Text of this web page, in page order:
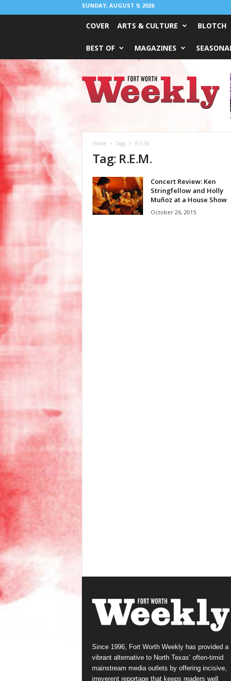
SUNDAY, AUGUST 9, 2026
COVER ARTS & CULTURE BLOTCH
BEST OF MAGAZINES
Worth
Weekly
Home Tags R.E.M.
Tag: R.E.M.
Concert Review: Ken
Stringfellow and Holly
Muñoz at a House Show
October 26, 2015
Since 1996, Fort Worth Weekly has provided a
vibrant alternative to North Texas’ often-timid
mainstream media outlets by offering incisive,
irreverent reportage that keeps readers well